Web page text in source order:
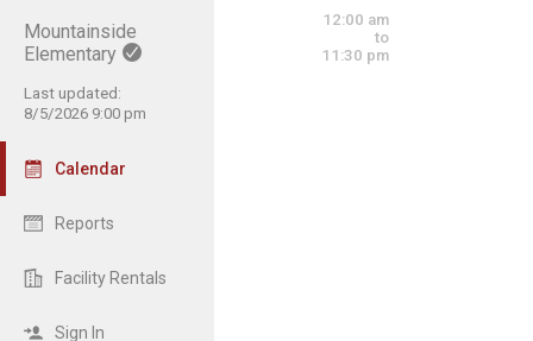
Mountainside
Elementary
Last updated:
8/5/2026 9:00 pm
Calendar
Reports
Facility Rentals
Sign In
12:00 am
to
11:30 pm